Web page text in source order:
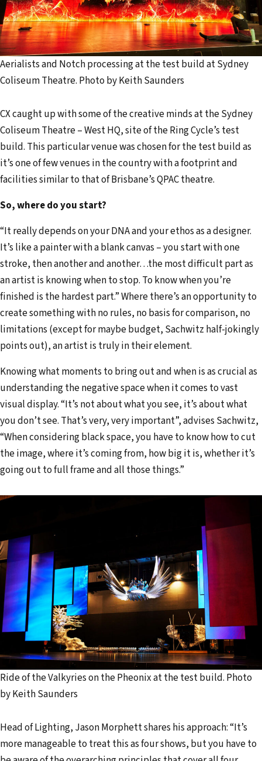
Aerialists and Notch processing at the test build at Sydney
Coliseum Theatre. Photo by Keith Saunders
CX caught up with some of the creative minds at the Sydney
Coliseum Theatre – West HQ, site of the Ring Cycle’s test
build. This particular venue was chosen for the test build as
it’s one of few venues in the country with a footprint and
facilities similar to that of Brisbane’s QPAC theatre.
So, where do you start?
“It really depends on your DNA and your ethos as a designer.
It’s like a painter with a blank canvas – you start with one
stroke, then another and another…the most difficult part as
an artist is knowing when to stop. To know when you’re
finished is the hardest part.” Where there’s an opportunity to
create something with no rules, no basis for comparison, no
limitations (except for maybe budget, Sachwitz half-jokingly
points out), an artist is truly in their element.
Knowing what moments to bring out and when is as crucial as
understanding the negative space when it comes to vast
visual display. “It’s not about what you see, it’s about what
you don’t see. That’s very, very important”, advises Sachwitz,
“When considering black space, you have to know how to cut
the image, where it’s coming from, how big it is, whether it’s
going out to full frame and all those things.”
Ride of the Valkyries on the Pheonix at the test build. Photo
by Keith Saunders
Head of Lighting, Jason Morphett shares his approach: “It’s
more manageable to treat this as four shows, but you have to